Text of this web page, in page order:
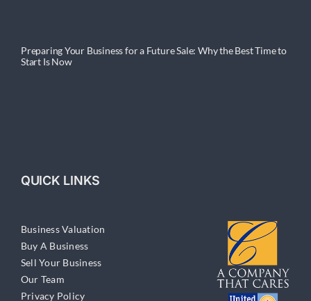
Preparing Your Business for a Future Sale: Why the Best Time to
Start Is Now
QUICK LINKS
Business Valuation
Buy A Business
Sell Your Business
Our Team
Privacy Policy